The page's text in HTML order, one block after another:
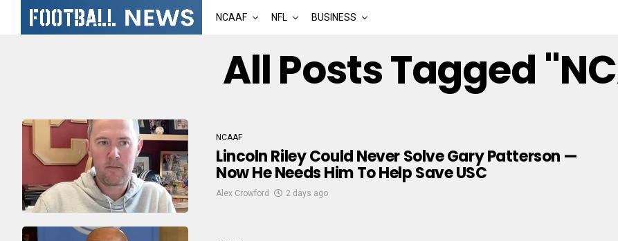
NCAAF NFL BUSINESS
All Posts Tagged
NCAAF
Lincoln Riley Could Never Solve Gary Patterson —
Now He Needs Him To Help Save USC
Alex Crowford 2 days ago